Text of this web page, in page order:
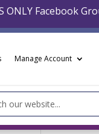
ONLY Facebook
Manage Account